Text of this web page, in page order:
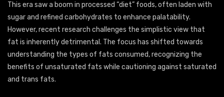
This era saw a boom in processed “diet” foods, often laden with
sugar and refined carbohydrates to enhance palatability.
However, recent research challenges the simplistic view that
fat is inherently detrimental. The focus has shifted towards
understanding the types of fats consumed, recognizing the
benefits of unsaturated fats while cautioning against saturated
and trans fats.